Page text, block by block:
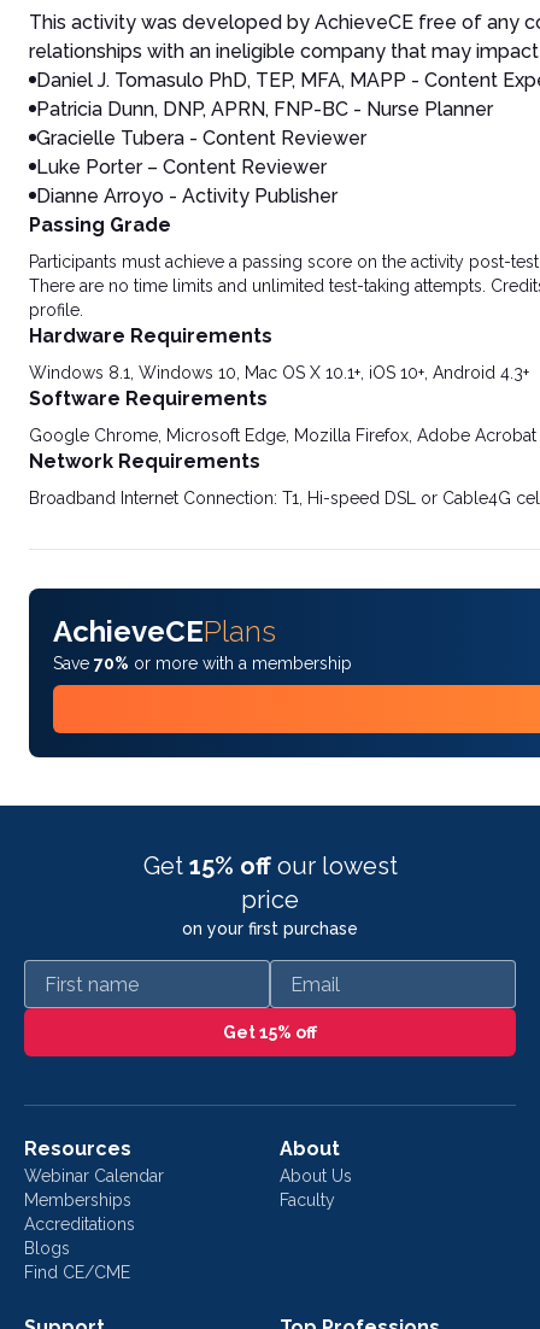
This activity was developed by AchieveCE free of any
relationships with an ineligible company that may
Daniel J. Tomasulo PhD, TEP, MFA, MAPP - Content
Patricia Dunn, DNP, APRN, FNP-BC - Nurse Planner
Gracielle Tubera - Content Reviewer
Luke Porter – Content Reviewer
Dianne Arroyo - Activity Publisher
Passing Grade
Participants must achieve a passing score on the activity post-
There are no time limits and unlimited test-taking attempts.
profile.
Hardware Requirements
Windows 8.1, Windows 10, Mac OS X 10.1+, iOS 10+, Android 4.3+
Software Requirements
Google Chrome, Microsoft Edge, Mozilla Firefox, Adobe Acrobat
Network Requirements
Broadband Internet Connection: T1, Hi-speed DSL or Cable4G
AchieveCEPlans
Save 70% or more with a membership
Get 15% off our lowest
price
on your first purchase
First name Email
Get 15% off
Resources
Webinar Calendar
Memberships
Accreditations
Blogs
Find CE/CME
About
About Us
Faculty